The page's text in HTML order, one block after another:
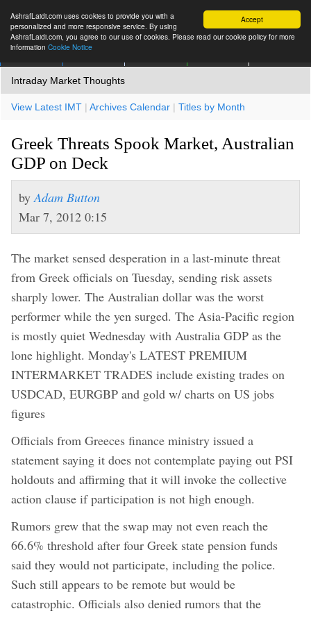
Accept
AshrafLaidi.com uses cookies to provide you with a
personalized and more responsive service. By using
AshrafLaidi.com, you agree to our use of cookies. Please read our cookie policy for more
information Cookie Notice
Intraday Market Thoughts
View Latest IMT | Archives Calendar | Titles by Month
Greek Threats Spook Market, Australian
GDP on Deck
by Adam Button
Mar 7, 2012 0:15
The market sensed desperation in a last-minute threat
from Greek officials on Tuesday, sending risk assets
sharply lower. The Australian dollar was the worst
performer while the yen surged. The Asia-Pacific region
is mostly quiet Wednesday with Australia GDP as the
lone highlight. Monday's LATEST PREMIUM
INTERMARKET TRADES include existing trades on
USDCAD, EURGBP and gold w/ charts on US jobs
figures
Officials from Greeces finance ministry issued a
statement saying it does not contemplate paying out PSI
holdouts and affirming that it will invoke the collective
action clause if participation is not high enough.
Rumors grew that the swap may not even reach the
66.6% threshold after four Greek state pension funds
said they would not participate, including the police.
Such still appears to be remote but would be
catastrophic. Officials also denied rumors that the